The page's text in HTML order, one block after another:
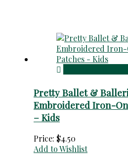
Pretty Ballet &
Embroidered Iron-
– Kids
Price: $4.50
Add to Wishlist